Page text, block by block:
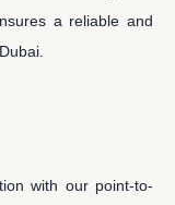
a reliable and
with our point-to-